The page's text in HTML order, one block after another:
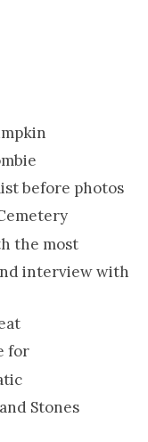
before photos
the most
interview with
for
Stones